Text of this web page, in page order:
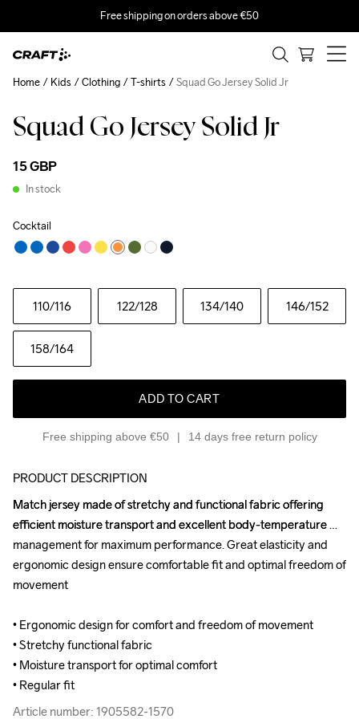
Free shipping on orders above €50
Squad Go Jersey Solid Jr
15 GBP
In stock
Cocktail
110/116 122/128 134/140 146/152
158/164
ADD TO CART
Free shipping above €50 14 days free return policy
Home Kids Clothing T-shirts Squad Go Jersey Solid Jr
PRODUCT DESCRIPTION
Match jersey made of stretchy and functional fabric offering
efficient moisture transport and excellent body-temperature
management for maximum performance. Great elasticity and
ergonomic design ensure comfortable fit and optimal freedom of
movement
• Ergonomic design for comfort and freedom of movement
• Stretchy functional fabric
• Moisture transport for optimal comfort
• Regular fit
Article number: 1905582-1570
Match jersey made of stretchy and functional fabric offering
efficient moisture transport and excellent body-temperature
management for maximum performance. Great elasticity and
ergonomic design ensure comfortable fit and optimal freedom of
movement
• Ergonomic design for comfort and freedom of movement
• Stretchy functional fabric
• Moisture transport for optimal comfort
• Regular fit
Article number: 1905582-1570